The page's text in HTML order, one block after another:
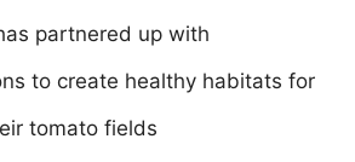
partnered up with
to create healthy habitats for
tomato fields